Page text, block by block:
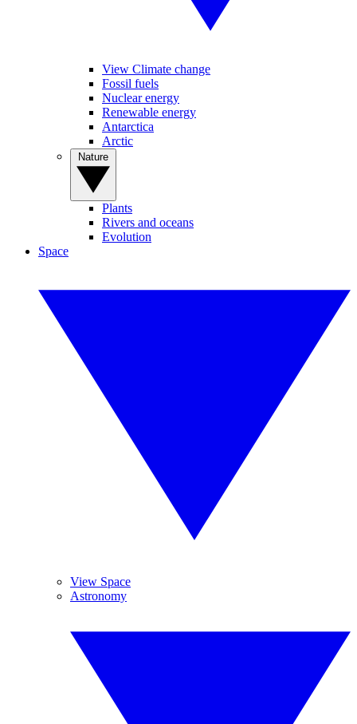
View Climate change
Fossil fuels
Nuclear energy
Renewable energy
Antarctica
Arctic
Plants
Rivers and oceans
Evolution
Space
View Space
Astronomy